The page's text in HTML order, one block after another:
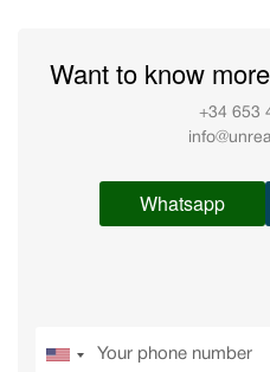
Want to know
+34 653
Whatsapp